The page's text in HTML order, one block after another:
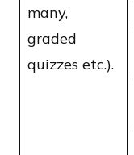
many,
graded
quizzes etc.).